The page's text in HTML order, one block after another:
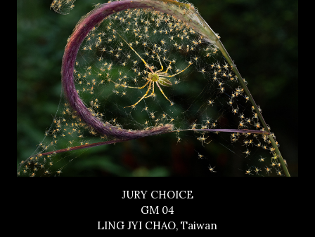
JURY CHOICE
GM 04
LING JYI CHAO, Taiwan